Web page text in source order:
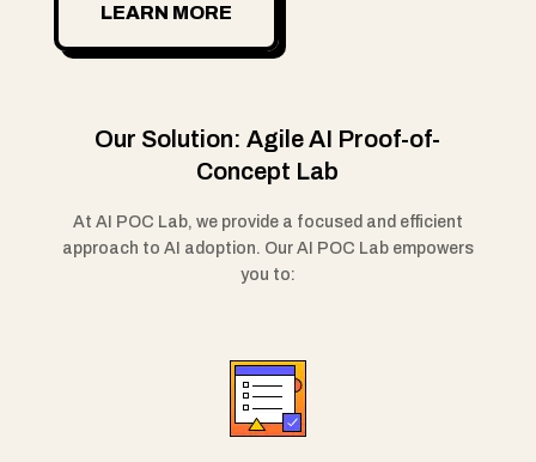
LEARN MORE
Our Solution: Agile AI Proof-of-
Concept Lab
At AI POC Lab, we provide a focused and efficient
approach to AI adoption. Our AI POC Lab empowers
you to: